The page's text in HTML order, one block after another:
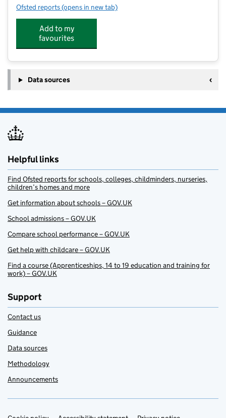
Ofsted reports for Pins & Needles Club Ltd
(opens in new tab)
Add to my
favourites
Data sources
Helpful links
Find Ofsted reports for schools, colleges, childminders, nurseries,
children’s homes and more
Get information about schools – GOV.UK
School admissions – GOV.UK
Compare school performance – GOV.UK
Get help with childcare – GOV.UK
Find a course (Apprenticeships, 14 to 19 education and training for
work) – GOV.UK
Support
Contact us
Guidance
Data sources
Methodology
Announcements